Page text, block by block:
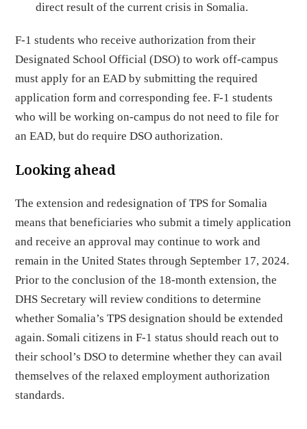
direct result of the current crisis in Somalia.
F-1 students who receive authorization from their
Designated School Official (DSO) to work off-campus
must apply for an EAD by submitting the required
application form and corresponding fee. F-1 students
who will be working on-campus do not need to file for
an EAD, but do require DSO authorization.
Looking ahead
The extension and redesignation of TPS for Somalia
means that beneficiaries who submit a timely application
and receive an approval may continue to work and
remain in the United States through September 17, 2024.
Prior to the conclusion of the 18-month extension, the
DHS Secretary will review conditions to determine
whether Somalia’s TPS designation should be extended
again. Somali citizens in F-1 status should reach out to
their school’s DSO to determine whether they can avail
themselves of the relaxed employment authorization
standards.